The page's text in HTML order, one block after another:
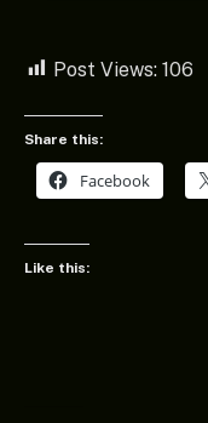
Post Views: 106
Share this:
Facebook
Like this: